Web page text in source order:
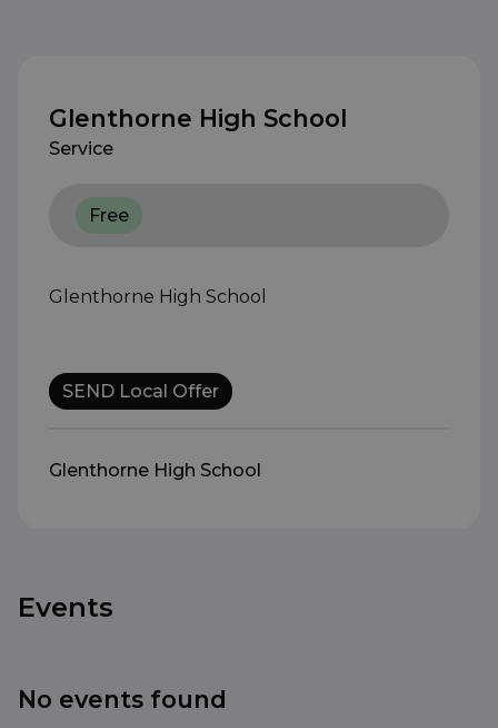
Glenthorne High School
Service
Free
Glenthorne High School
SEND Local Offer
Glenthorne High School
Events
No events found